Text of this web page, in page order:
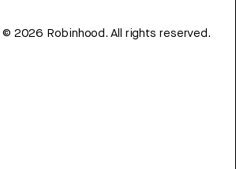
© 2026 Robinhood. All rights reserved.